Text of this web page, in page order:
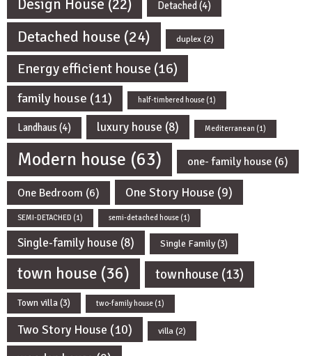
Design House (22) Detached(4)
Detached house (24) duplex(2)
Energy efficient house (16)
family house (11) half-timbered house (1)
Landhaus (4) luxury house (8) Mediterranean (1)
Modern house (63) one- family house (6)
One Bedroom (6) One Story House (9)
SEMI-DETACHED (1) semi-detached house (1)
Single-family house (8) Single Family(3)
town house (36) townhouse (13)
Town villa(3) two-family house (1)
Two Story House (10) villa(2)